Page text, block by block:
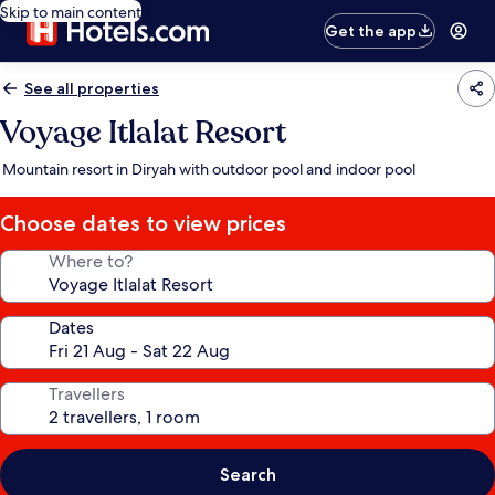
Skip to main content
Get the app
See all properties
Voyage Itlalat Resort
Mountain resort in Diryah with outdoor pool and indoor pool
Choose dates to view prices
Where to?
Dates
Travellers
Search